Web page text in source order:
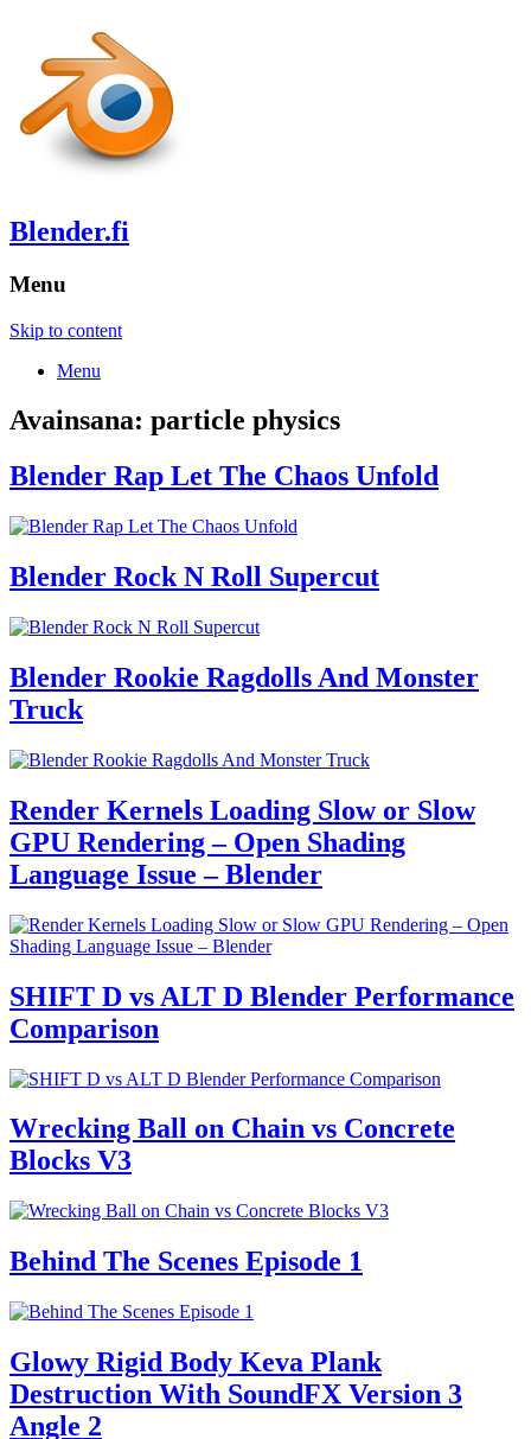
Blender.fi
Menu
Skip to content
Menu
Avainsana: particle physics
Blender Rap Let The Chaos Unfold
Blender Rock N Roll Supercut
Blender Rookie Ragdolls And Monster
Truck
Render Kernels Loading Slow or Slow
GPU Rendering – Open Shading
Language Issue – Blender
SHIFT D vs ALT D Blender Performance
Comparison
Wrecking Ball on Chain vs Concrete
Blocks V3
Behind The Scenes Episode 1
Glowy Rigid Body Keva Plank
Destruction With SoundFX Version 3
Angle 2